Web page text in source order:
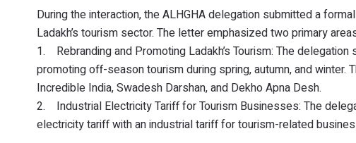
During the interaction, the ALHGHA delegation submitted a
Ladakh’s tourism sector. The letter emphasized two primary
1. Rebranding and Promoting Ladakh’s Tourism: The
promoting off-season tourism during spring, autumn, and
Incredible India, Swadesh Darshan, and Dekho Apna Desh.
2. Industrial Electricity Tariff for Tourism Businesses: The
electricity tariff with an industrial tariff for tourism-related